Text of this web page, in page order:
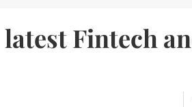
Fintech